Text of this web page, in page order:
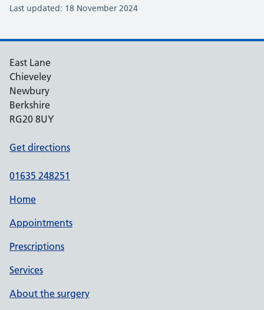
Last updated: 18 November 2024
East Lane
Chieveley
Newbury
Berkshire
RG20 8UY
Get directions
01635 248251
Home
Appointments
Prescriptions
Services
About the surgery